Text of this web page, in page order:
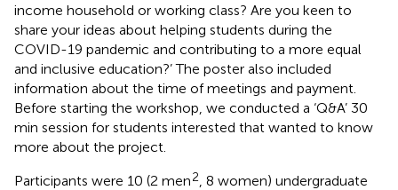
income household or working class? Are you keen to
share your ideas about helping students during the
COVID-19 pandemic and contributing to a more equal
and inclusive education?’ The poster also included
information about the time of meetings and payment.
Before starting the workshop, we conducted a ‘Q&A’ 30
min session for students interested that wanted to know
more about the project.
Participants were 10 (2 men2 , 8 women) undergraduate